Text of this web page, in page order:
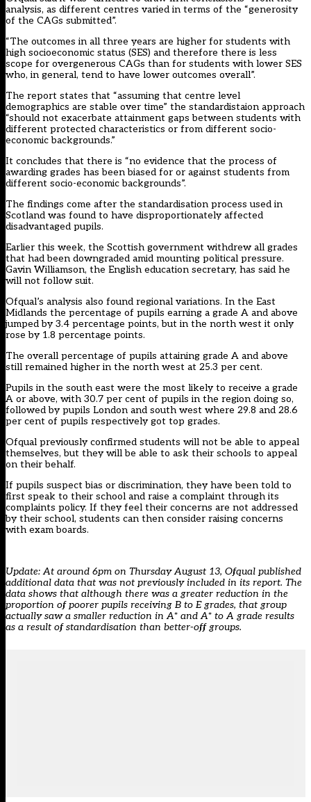
analysis, as different centres varied in terms of the “generosity
of the CAGs submitted”.
“The outcomes in all three years are higher for students with
high socioeconomic status (SES) and therefore there is less
scope for overgenerous CAGs than for students with lower SES
who, in general, tend to have lower outcomes overall”.
The report states that “assuming that centre level
demographics are stable over time” the standardistaion approach
“should not exacerbate attainment gaps between students with
different protected characteristics or from different socio-
economic backgrounds.”
It concludes that there is “no evidence that the process of
awarding grades has been biased for or against students from
different socio-economic backgrounds”.
The findings come after the standardisation process used in
Scotland was found to have disproportionately affected
disadvantaged pupils.
Earlier this week, the Scottish government withdrew all grades
that had been downgraded amid mounting political pressure.
Gavin Williamson, the English education secretary, has said he
will not follow suit.
Ofqual’s analysis also found regional variations. In the East
Midlands the percentage of pupils earning a grade A and above
jumped by 3.4 percentage points, but in the north west it only
rose by 1.8 percentage points.
The overall percentage of pupils attaining grade A and above
still remained higher in the north west at 25.3 per cent.
Pupils in the south east were the most likely to receive a grade
A or above, with 30.7 per cent of pupils in the region doing so,
followed by pupils London and south west where 29.8 and 28.6
per cent of pupils respectively got top grades.
Ofqual previously confirmed students will not be able to appeal
themselves, but they will be able to ask their schools to appeal
on their behalf.
If pupils suspect bias or discrimination, they have been told to
first speak to their school and raise a complaint through its
complaints policy. If they feel their concerns are not addressed
by their school, students can then consider raising concerns
with exam boards.
Update: At around 6pm on Thursday August 13, Ofqual published
additional data that was not previously included in its report. The
data shows that although there was a greater reduction in the
proportion of poorer pupils receiving B to E grades, that group
actually saw a smaller reduction in A* and A* to A grade results
as a result of standardisation than better-off groups.